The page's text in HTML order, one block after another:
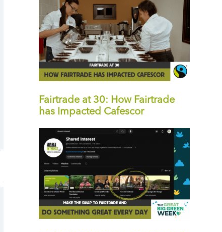
Fairtrade at 30: How Fairtrade
has Impacted Cafescor